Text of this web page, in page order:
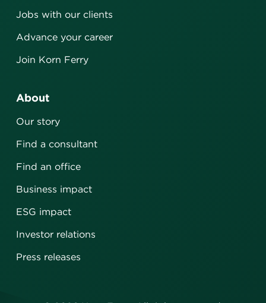
Jobs with our clients
Advance your career
Join Korn Ferry
About
Our story
Find a consultant
Find an office
Business impact
ESG impact
Investor relations
Press releases